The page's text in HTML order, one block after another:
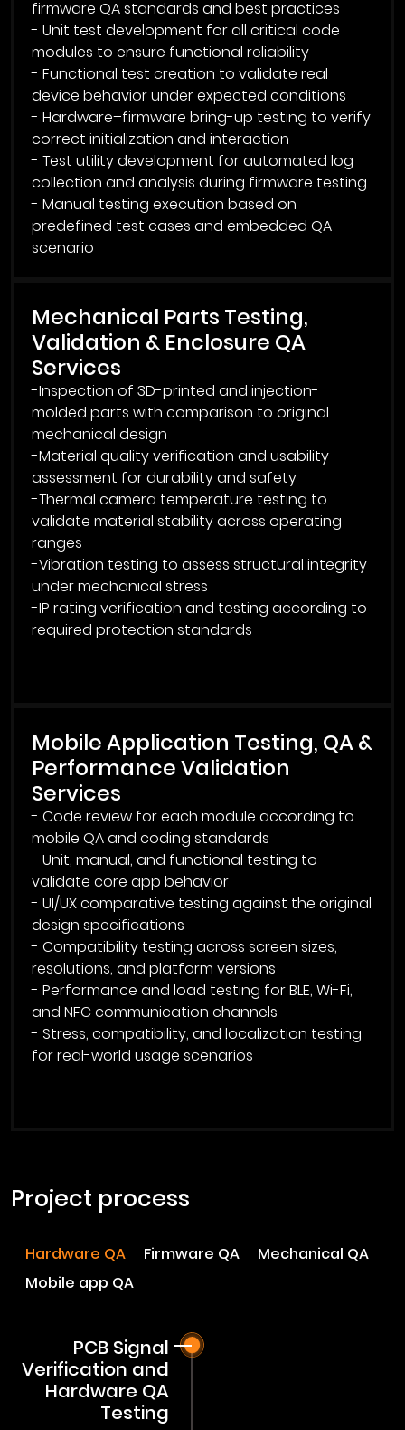
firmware QA standards and best practices
- Unit test development for all critical code
modules to ensure functional reliability
- Functional test creation to validate real
device behavior under expected conditions
- Hardware–firmware bring-up testing to verify
correct initialization and interaction
- Test utility development for automated log
collection and analysis during firmware testing
- Manual testing execution based on
predefined test cases and embedded QA
Mechanical Parts Testing,
Validation & Enclosure QA
Services
-Inspection of 3D-printed and injection-
molded parts with comparison to original
mechanical design
-Material quality verification and usability
assessment for durability and safety
-Thermal camera temperature testing to
validate material stability across operating
ranges
-Vibration testing to assess structural integrity
under mechanical stress
-IP rating verification and testing according to
required protection standards
Mobile Application Testing, QA &
Performance Validation
Services
- Code review for each module according to
mobile QA and coding standards
- Unit, manual, and functional testing to
validate core app behavior
- UI/UX comparative testing against the original
design specifications
- Compatibility testing across screen sizes,
resolutions, and platform versions
- Performance and load testing for BLE, Wi-Fi,
and NFC communication channels
- Stress, compatibility, and localization testing
for real-world usage scenarios
project process
Hardware QA Firmware QA
Mechanical QA
Mobile app QA
PCB Signal
Verification and
Hardware QA
Testing